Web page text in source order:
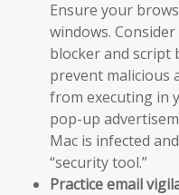
Ensure your
windows.
blocker and script
prevent malicious
from executing in
pop-up
Mac is infected
“security tool.”
Practice email